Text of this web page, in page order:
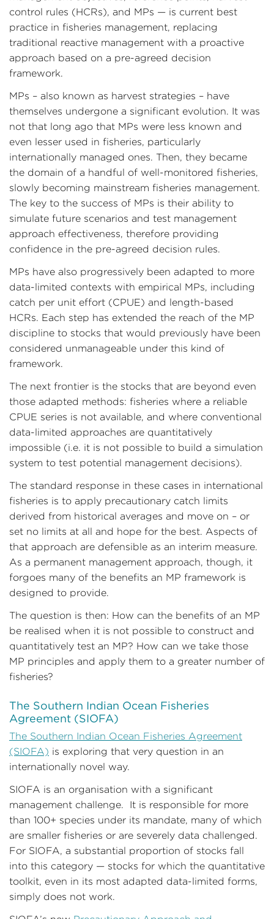
control rules (HCRs), and MPs — is current best
practice in fisheries management, replacing
traditional reactive management with a proactive
approach based on a pre-agreed decision
framework.
MPs – also known as harvest strategies – have
themselves undergone a significant evolution. It was
not that long ago that MPs were less known and
even lesser used in fisheries, particularly
internationally managed ones. Then, they became
the domain of a handful of well-monitored fisheries,
slowly becoming mainstream fisheries management.
The key to the success of MPs is their ability to
simulate future scenarios and test management
approach effectiveness, therefore providing
confidence in the pre-agreed decision rules.
MPs have also progressively been adapted to more
data-limited contexts with empirical MPs, including
catch per unit effort (CPUE) and length-based
HCRs. Each step has extended the reach of the MP
discipline to stocks that would previously have been
considered unmanageable under this kind of
framework.
The next frontier is the stocks that are beyond even
those adapted methods: fisheries where a reliable
CPUE series is not available, and where conventional
data-limited approaches are quantitatively
impossible (i.e. it is not possible to build a simulation
system to test potential management decisions).
The standard response in these cases in international
fisheries is to apply precautionary catch limits
derived from historical averages and move on – or
set no limits at all and hope for the best. Aspects of
that approach are defensible as an interim measure.
As a permanent management approach, though, it
forgoes many of the benefits an MP framework is
designed to provide.
The question is then: How can the benefits of an MP
be realised when it is not possible to construct and
quantitatively test an MP? How can we take those
MP principles and apply them to a greater number of
fisheries?
The Southern Indian Ocean Fisheries
Agreement (SIOFA)
The Southern Indian Ocean Fisheries Agreement
(SIOFA) is exploring that very question in an
internationally novel way.
SIOFA is an organisation with a significant
management challenge. It is responsible for more
than 100+ species under its mandate, many of which
are smaller fisheries or are severely data challenged.
For SIOFA, a substantial proportion of stocks fall
into this category — stocks for which the quantitative
toolkit, even in its most adapted data-limited forms,
simply does not work.